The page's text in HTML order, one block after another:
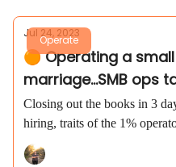
Operate
Jul 24, 2023
🟠 Operating a
marriage...SMB ops
Closing out the books in 3
hiring, traits of the 1%